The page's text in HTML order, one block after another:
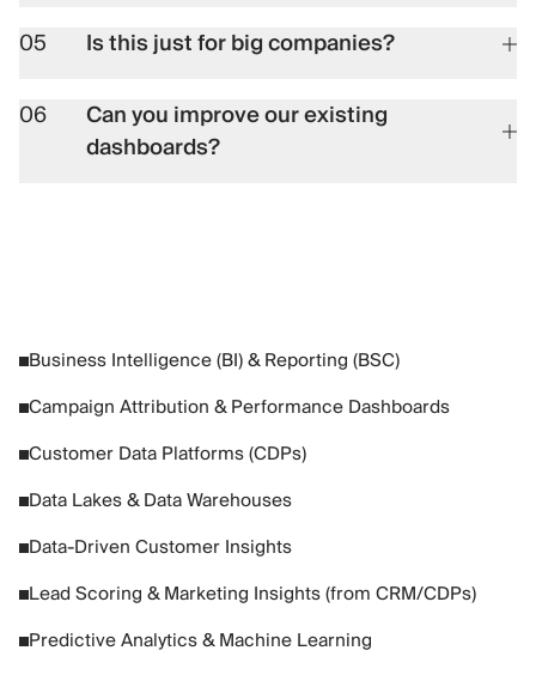
05
Is this just for big companies?
06
Can you improve our existing
dashboards?
Business Intelligence (BI) & Reporting (BSC)
Campaign Attribution & Performance Dashboards
Customer Data Platforms (CDPs)
Data Lakes & Data Warehouses
Data-Driven Customer Insights
Lead Scoring & Marketing Insights (from CRM/CDPs)
Predictive Analytics & Machine Learning